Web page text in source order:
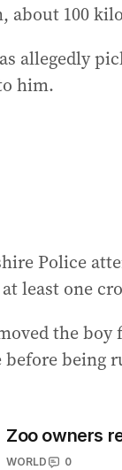
about 100
allegedly
him.
Police
least one
the
before being
Zoo owners
WORLD
0